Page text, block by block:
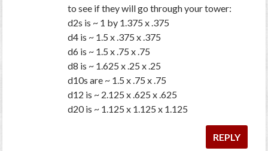
to see if they will go through your tower:
d2s is ~ 1 by 1.375 x .375
d4 is ~ 1.5 x .375 x .375
d6 is ~ 1.5 x .75 x .75
d8 is ~ 1.625 x .25 x .25
d10s are ~ 1.5 x .75 x .75
d12 is ~ 2.125 x .625 x .625
d20 is ~ 1.125 x 1.125 x 1.125
REPLY